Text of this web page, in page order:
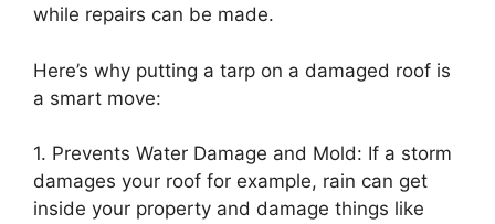
while repairs can be made.
Here’s why putting a tarp on a damaged roof is
a smart move:
1. Prevents Water Damage and Mold: If a storm
damages your roof for example, rain can get
inside your property and damage things like